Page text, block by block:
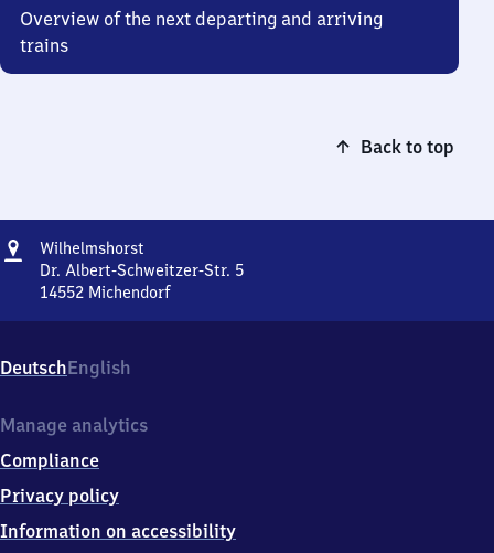
Overview of the next departing and arriving
trains
Back to top
Address
Wilhelmshorst
Dr. Albert-Schweitzer-Str. 5
14552 Michendorf
Albert-
Schweitzer-
5,
4
5
2
DeutschEnglish
Manage analytics
Compliance
Privacy policy
Information on accessibility